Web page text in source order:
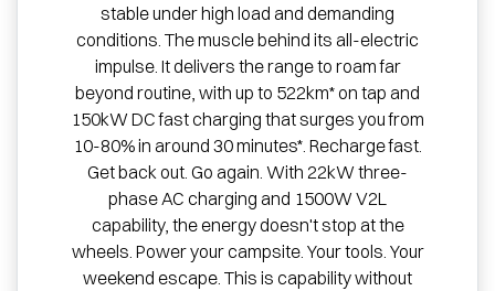
stable under high load and demanding
conditions. The muscle behind its all-electric
impulse. It delivers the range to roam far
beyond routine, with up to 522km* on tap and
150kW DC fast charging that surges you from
10-80% in around 30 minutes*. Recharge fast.
Get back out. Go again. With 22kW three-
phase AC charging and 1500W V2L
capability, the energy doesn't stop at the
wheels. Power your campsite. Your tools. Your
weekend escape. This is capability without